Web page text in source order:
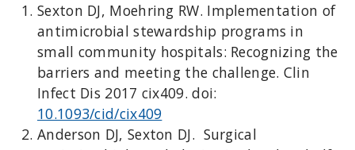
Sexton DJ, Moehring RW. Implementation of
antimicrobial stewardship programs in
small community hospitals: Recognizing the
barriers and meeting the challenge. Clin
Infect Dis 2017 cix409. doi:
10.1093/cid/cix409
Anderson DJ, Sexton DJ. Surgical